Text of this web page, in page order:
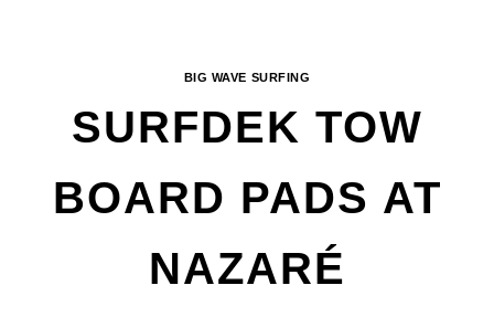
BIG WAVE SURFING
SURFDEK TOW
BOARD PADS AT
NAZARÉ